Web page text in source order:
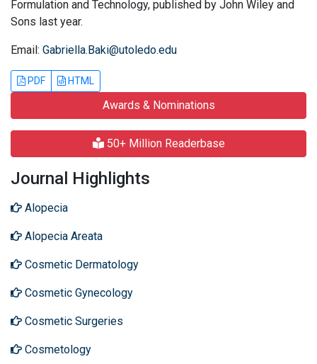
Formulation and Technology, published by John Wiley and
Sons last year.
Email: Gabriella.Baki@utoledo.edu
PDF HTML
Awards & Nominations
50+ Million Readerbase
Journal Highlights
Alopecia
Alopecia Areata
Cosmetic Dermatology
Cosmetic Gynecology
Cosmetic Surgeries
Cosmetology